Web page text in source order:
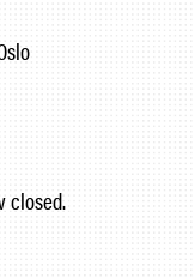
closed.